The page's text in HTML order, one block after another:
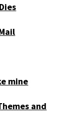
mine
and